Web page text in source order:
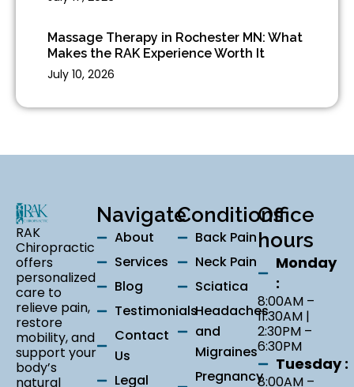
Massage Therapy in Rochester MN: What
Makes the RAK Experience Worth It
July 10, 2026
RAK
Chiropractic
offers
personalized
care to
relieve pain,
restore
mobility, and
support your
body’s
natural
Navigate
About
Services
Blog
Testimonials
Contact
Us
Legal
Conditions
Back Pain
Neck Pain
Sciatica
Headaches
and
Migraines
Pregnancy
Office
hours
Monday
:
8:00AM –
11:30AM |
2:30PM –
6:30PM
Tuesday :
8:00AM –